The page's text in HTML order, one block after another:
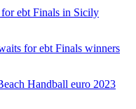
for ebt Finals in Sicily
for ebt Finals winners
Handball euro 2023